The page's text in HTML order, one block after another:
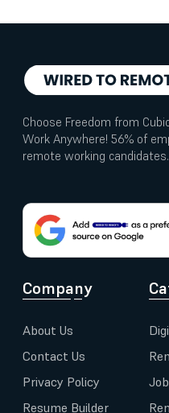
Choose Freedom from
Work Anywhere! 56% of
remote working
Company
About Us
Contact Us
Privacy Policy
Resume Builder